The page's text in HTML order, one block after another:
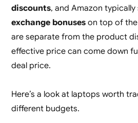
discounts, and Amazon typically
exchange bonuseson top of the
are separate from the product
effective price can come down
deal price.
Here’s a look at laptops worth
different budgets.